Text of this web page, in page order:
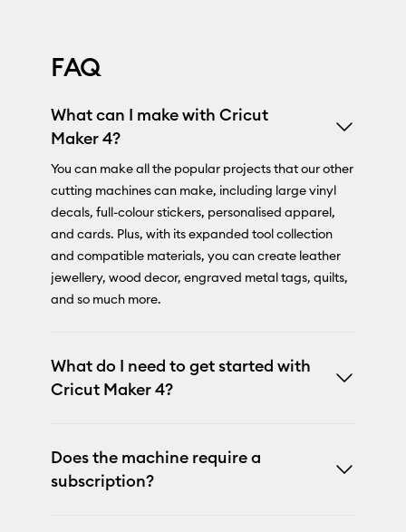
FAQ
What can I make with Cricut
Maker 4?
You can make all the popular projects that our other
cutting machines can make, including large vinyl
decals, full-colour stickers, personalised apparel,
and cards. Plus, with its expanded tool collection
and compatible materials, you can create leather
jewellery, wood decor, engraved metal tags, quilts,
and so much more.
What do I need to get started with
Cricut Maker 4?
Does the machine require a
subscription?